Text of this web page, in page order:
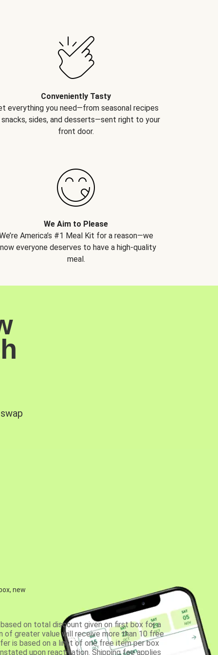
Conveniently Tasty
everything you need—from seasonal recipes
sides, and desserts—sent right to your
front door.
We Aim to Please
America’s #1 Meal Kit for a reason—we
everyone deserves to have a high-quality
meal.
new
on total discount given on first box for a
of greater value will receive more than 10 free
is based on a limit of one free item per box
upon reactivation. Shipping fee applies